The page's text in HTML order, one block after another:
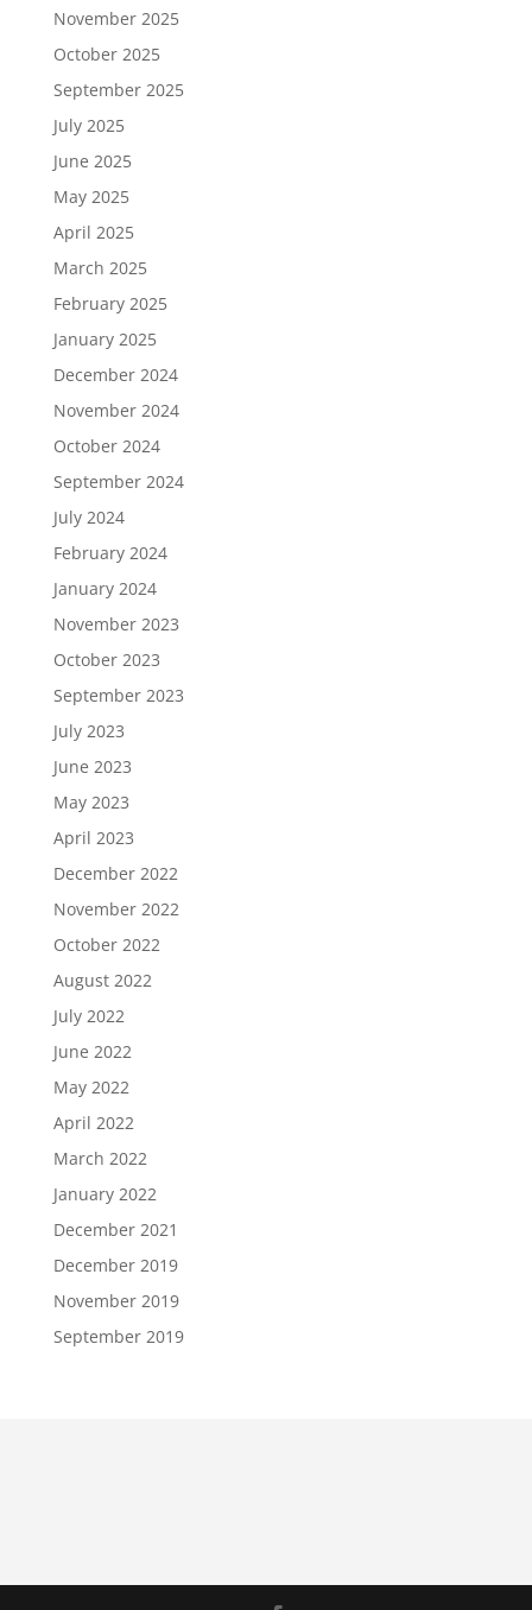
November 2025
October 2025
September 2025
July 2025
June 2025
May 2025
April 2025
March 2025
February 2025
January 2025
December 2024
November 2024
October 2024
September 2024
July 2024
February 2024
January 2024
November 2023
October 2023
September 2023
July 2023
June 2023
May 2023
April 2023
December 2022
November 2022
October 2022
August 2022
July 2022
June 2022
May 2022
April 2022
March 2022
January 2022
December 2021
December 2019
November 2019
September 2019